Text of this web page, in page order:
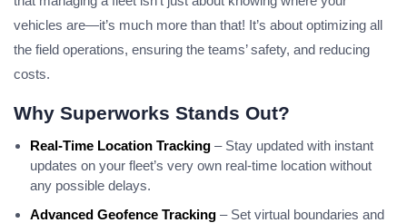
vehicles are—it’s much more than that! It’s about optimizing all
the field operations, ensuring the teams’ safety, and reducing
costs.
Why Superworks Stands Out?
Real-Time Location Tracking – Stay updated with instant
updates on your fleet’s very own real-time location without
any possible delays.
Advanced Geofence Tracking – Set virtual boundaries and